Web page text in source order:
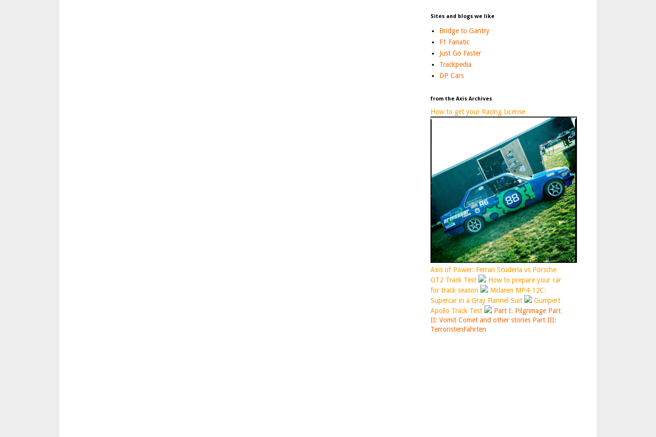
Sites and blogs we like
Bridge to Gantry
F1 Fanatic
Just Go Faster
Trackpedia
DP Cars
from the Axis Archives
How to get your Racing License
Axis of Power: Ferrari Scuderia vs Porsche
GT2 Track Test
How to prepare your car
for track season
Mclaren MP4-12C:
Supercar in a Gray Flannel Suit
Gumpert
Apollo Track Test
Part I: Pilgrimage Part
II: Vomit Comet and other stories Part III:
TerroristenFahrten